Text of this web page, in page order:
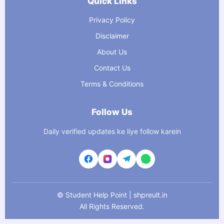
Privacy Policy
Disclaimer
About Us
Contact Us
Terms & Conditions
Follow Us
Daily verified updates ke liye follow karein
© Student Help Point | shpreult.in
All Rights Reserved.